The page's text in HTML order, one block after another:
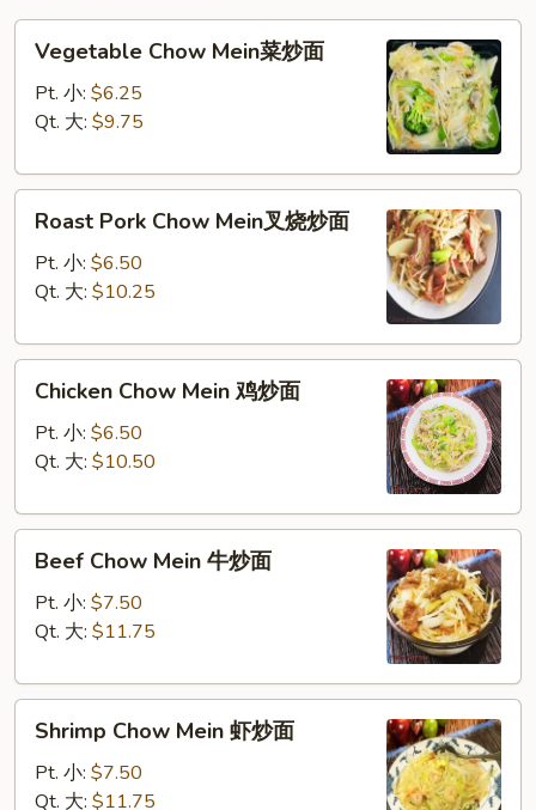
Chow
Mein
面
Vegetable Chow Mein菜炒面
Pt. 小: $6.25
Qt. 大: $9.75
Pork
Chow
Mein
烧
Roast Pork Chow Mein叉烧炒面
Pt. 小: $6.50
Qt. 大: $10.25
Chow
Mein
面
Chicken Chow Mein 鸡炒面
Pt. 小: $6.50
Qt. 大: $10.50
Chow
Mein
面
Beef Chow Mein 牛炒面
Pt. 小: $7.50
Qt. 大: $11.75
Chow
Mein
Shrimp Chow Mein 虾炒面
Pt. 小: $7.50
Qt. 大: $11.75